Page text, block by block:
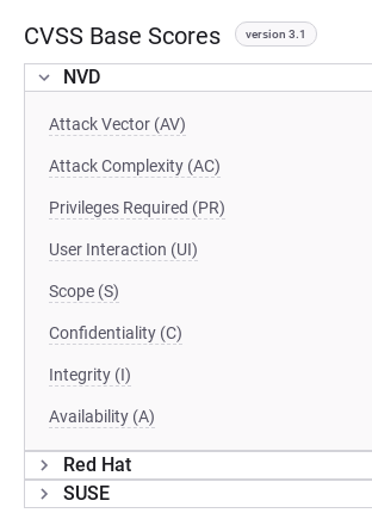
CVSS Base Scores version 3.1
NVD
Attack Vector (AV)
Attack Complexity (AC)
Privileges Required (PR)
User Interaction (UI)
Scope (S)
Confidentiality (C)
Integrity (I)
Availability (A)
Red Hat
SUSE